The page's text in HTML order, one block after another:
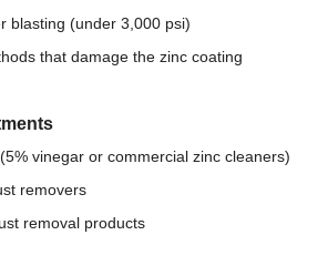
blasting (under 3,000 psi)
that damage the zinc coating
vinegar or commercial zinc cleaners)
removers
removal products